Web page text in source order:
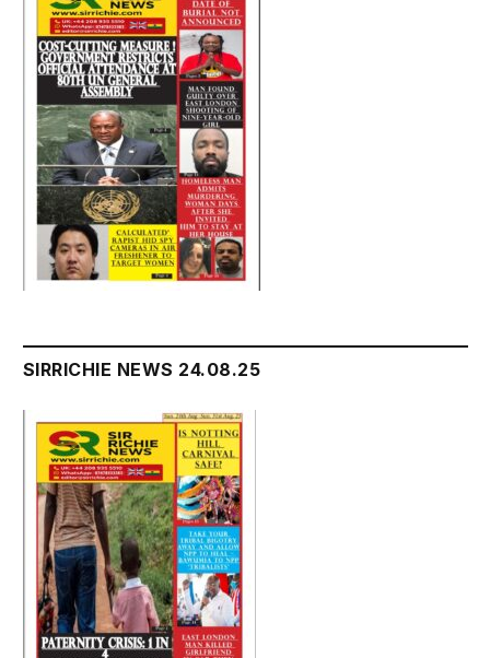
SIRRICHIE NEWS 24.08.25